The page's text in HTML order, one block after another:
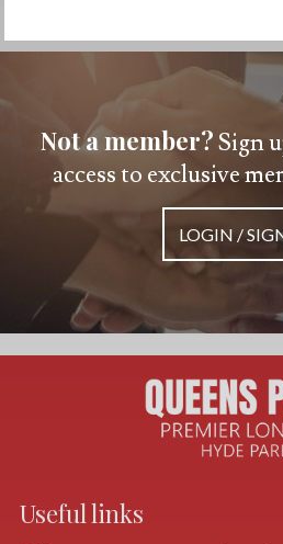
Not a member?Sign
access to exclusive
LOGIN /
Useful links